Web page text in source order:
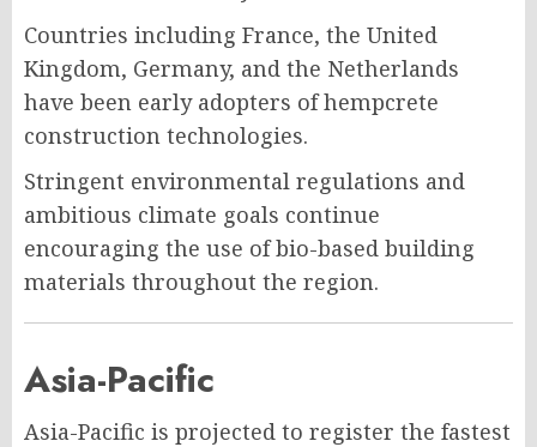
Countries including France, the United
Kingdom, Germany, and the Netherlands
have been early adopters of hempcrete
construction technologies.
Stringent environmental regulations and
ambitious climate goals continue
encouraging the use of bio-based building
materials throughout the region.
Asia-Pacific
Asia-Pacific is projected to register the fastest